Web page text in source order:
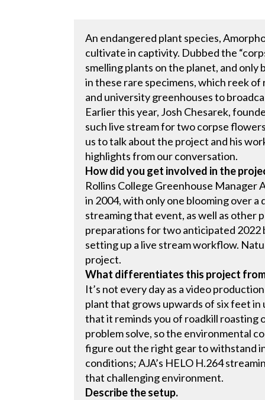
An endangered plant species,
cultivate in captivity. Dubbed the
smelling plants on the planet, and
in these rare specimens, which reek
and university greenhouses to
Earlier this year, Josh Chesarek,
such live stream for two corpse
us to talk about the project and his
highlights from our conversation.
How did you get involved in the
Rollins College Greenhouse Manager
in 2004, with only one blooming over a
streaming that event, as well as other
preparations for two anticipated 2022
setting up a live stream workflow.
project.
What differentiates this project
It’s not every day as a video
plant that grows upwards of six feet in
that it reminds you of roadkill roasting
problem solve, so the environmental
figure out the right gear to withstand
conditions; AJA’s HELO H.264
that challenging environment.
Describe the setup.